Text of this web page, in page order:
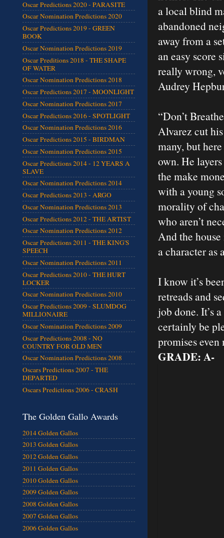
a local blind
abandoned
away from a
an easy score
really wrong,
Audrey
“Don’t
Alvarez cut
many, but
own. He
the make
with a young
morality of
who aren’t
And the
a character as
I know it’s
retreads and
job done. It’s
certainly be
promises
GRADE: A-
Oscar Predictions 2020 - PARASITE
Oscar Nomination Predictions 2020
Oscar Predictions 2019 - GREEN
BOOK
Oscar Nomination Predictions 2019
Oscar Preditions 2018 - THE SHAPE
OF WATER
Oscar Nomination Predictions 2018
Oscar Predictions 2017 - MOONLIGHT
Oscar Nomination Predictions 2017
Oscar Predictions 2016 - SPOTLIGHT
Oscar Nomination Predictions 2016
Oscar Predictions 2015 - BIRDMAN
Oscar Nomination Predictions 2015
Oscar Predictions 2014 - 12 YEARS A
SLAVE
Oscar Nomination Predictions 2014
Oscar Predictions 2013 - ARGO
Oscar Nomination Predictions 2013
Oscar Predictions 2012 - THE ARTIST
Oscar Nomination Predictions 2012
Oscar Predictions 2011 - THE KING'S
SPEECH
Oscar Nomination Predictions 2011
Oscar Predictions 2010 - THE HURT
LOCKER
Oscar Nomination Predictions 2010
Oscar Predictions 2009 - SLUMDOG
MILLIONAIRE
Oscar Nomination Predictions 2009
Oscar Predictions 2008 - NO
COUNTRY FOR OLD MEN
Oscar Nomination Predictions 2008
Oscars Predictions 2007 - THE
DEPARTED
Oscars Predictions 2006 - CRASH
The Golden Gallo Awards
2014 Golden Gallos
2013 Golden Gallos
2012 Golden Gallos
2011 Golden Gallos
2010 Golden Gallos
2009 Golden Gallos
2008 Golden Gallos
2007 Golden Gallos
2006 Golden Gallos